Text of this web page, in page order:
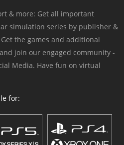
& more: Get all important
simulation series by publisher &
the games and additional
join our engaged community -
Media. Have fun on virtual
for: